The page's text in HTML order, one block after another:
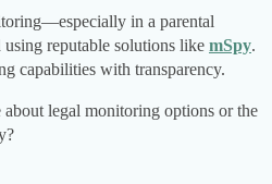
in a parental
reputable solutions like mSpy.
capabilities with transparency.
legal monitoring options or the